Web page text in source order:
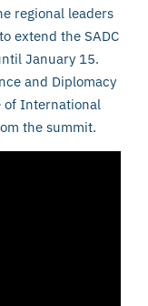
regional leaders
extend the SADC
January 15.
and Diplomacy
of International
the summit.